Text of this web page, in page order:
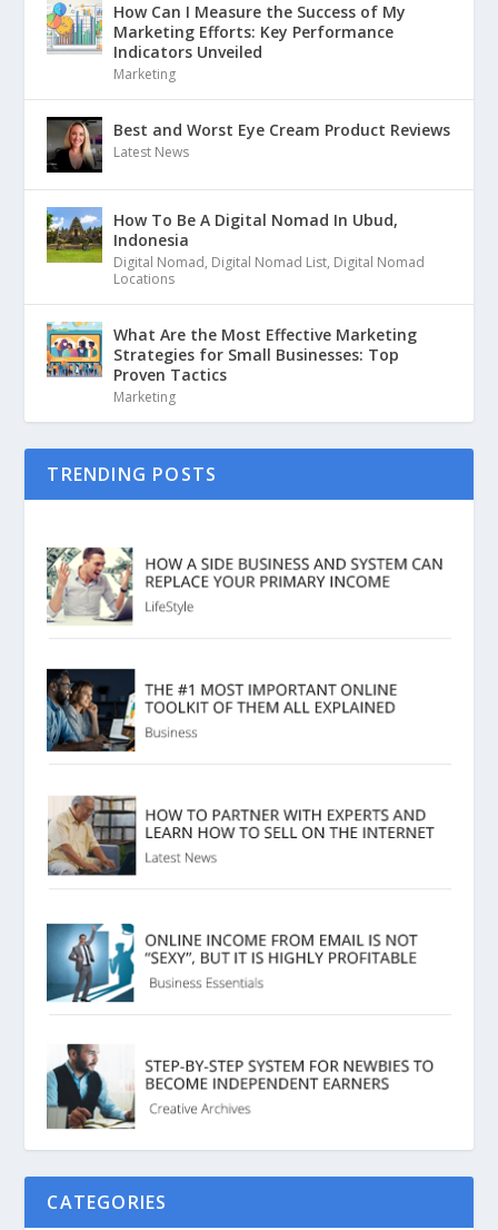
How Can I Measure the Success of My
Marketing Efforts: Key Performance
Indicators Unveiled
Marketing
Best and Worst Eye Cream Product Reviews
Latest News
How To Be A Digital Nomad In Ubud,
Indonesia
Digital Nomad, Digital Nomad List, Digital Nomad
Locations
What Are the Most Effective Marketing
Strategies for Small Businesses: Top
Proven Tactics
Marketing
TRENDING POSTS
CATEGORIES